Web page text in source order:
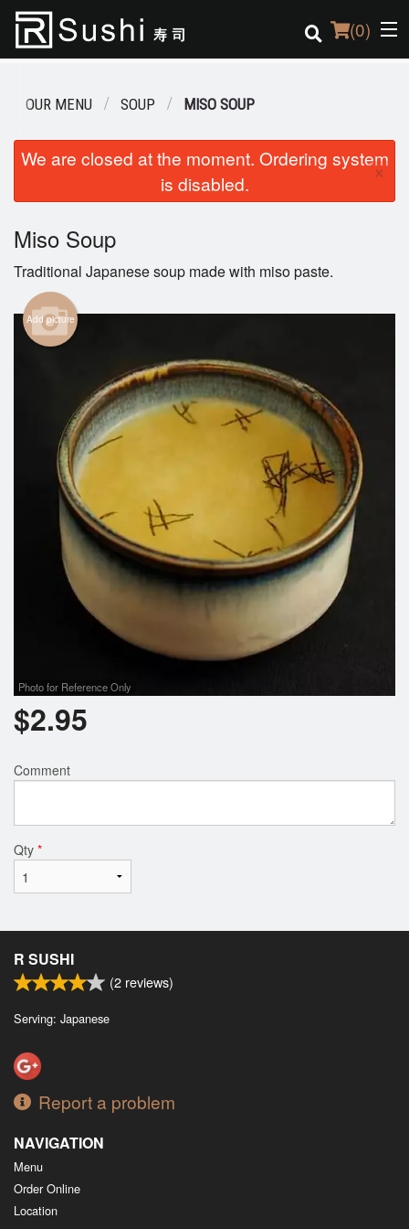
(0)
Order Online
Login
Registration
Cart (0)
Search
OUR MENU SOUP MISO SOUP
We are closed at the moment. Ordering system
is disabled.
×
Miso Soup
Traditional Japanese soup made with miso paste.
Add picture
Photo for Reference Only
$2.95
Comment
Qty *
R SUSHI
(2 reviews)
Serving: Japanese
Report a problem
NAVIGATION
Menu
Order Online
Location